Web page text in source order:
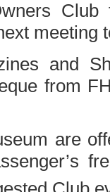
Club
meeting
and
from
are